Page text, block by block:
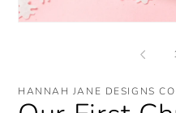
HANNAH JANE DESIGNS CO